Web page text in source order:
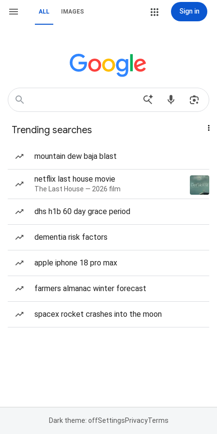
ALL IMAGES Sign in
Trending searches
mountain dew baja blast
netflix last house movie
The Last House — 2026 film
dhs h1b 60 day grace period
dementia risk factors
apple iphone 18 pro max
farmers almanac winter forecast
spacex rocket crashes into the moon
Dark theme: offSettingsPrivacyTerms